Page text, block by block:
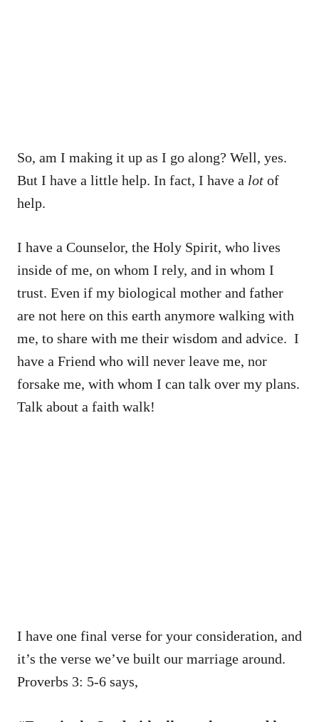
So, am I making it up as I go along? Well, yes.
But I have a little help. In fact, I have a lot of
help.
I have a Counselor, the Holy Spirit, who lives
inside of me, on whom I rely, and in whom I
trust. Even if my biological mother and father
are not here on this earth anymore walking with
me, to share with me their wisdom and advice. I
have a Friend who will never leave me, nor
forsake me, with whom I can talk over my plans.
Talk about a faith walk!
I have one final verse for your consideration, and
it’s the verse we’ve built our marriage around.
Proverbs 3: 5-6 says,